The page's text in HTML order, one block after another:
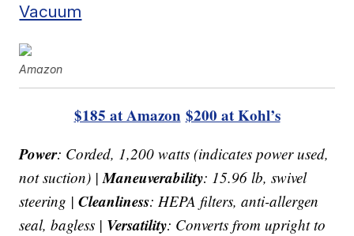
Vacuum
Amazon
$185 at Amazon $200 at Kohl’s
Power: Corded, 1,200 watts (indicates power used,
not suction) |Maneuverability: 15.96 lb, swivel
steering |Cleanliness: HEPA filters, anti-allergen
seal, bagless | Versatility: Converts from upright to